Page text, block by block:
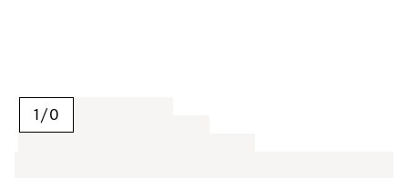
1/0